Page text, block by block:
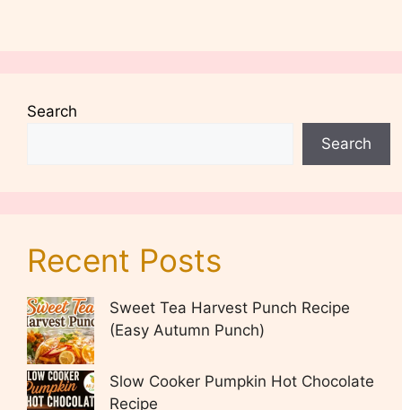
Search
Search
Recent Posts
Sweet Tea Harvest Punch Recipe
(Easy Autumn Punch)
Slow Cooker Pumpkin Hot Chocolate
Recipe